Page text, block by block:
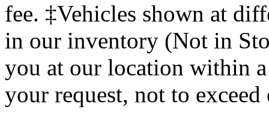
fee. ‡Vehicles shown at
in our inventory (Not in
you at our location within
your request, not to exceed